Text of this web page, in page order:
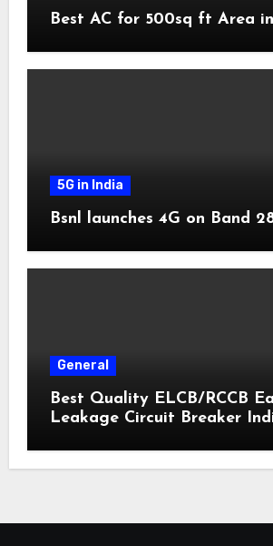
Best AC for 500sq ft Area
5G in India
Bsnl launches 4G on Band
General
Best Quality ELCB/RCCB
Leakage Circuit Breaker